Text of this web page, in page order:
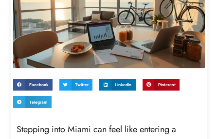
Facebook Twitter LinkedIn Pinterest
Telegram
Stepping into Miami can feel like entering a